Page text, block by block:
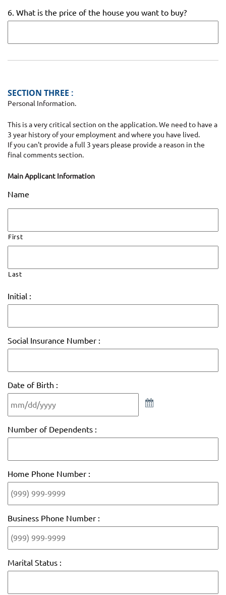
6. What is the price of the house you want to buy?
SECTION THREE :
Personal Information.
This is a very critical section on the application. We need to have a
3 year history of your employment and where you have lived.
If you can't provide a full 3 years please provide a reason in the
final comments section.
Main Applicant Information
Name
First
Last
Initial :
Social Insurance Number :
Date of Birth :
Number of Dependents :
Home Phone Number :
Business Phone Number :
Marital Status :